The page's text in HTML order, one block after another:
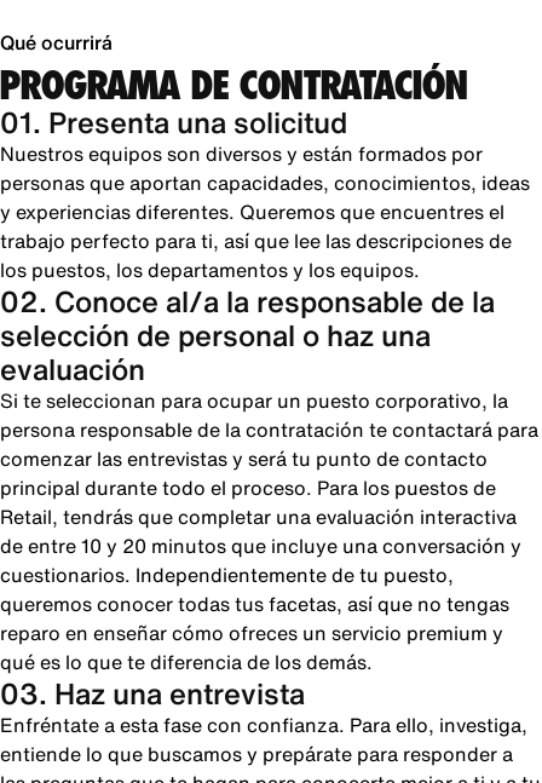
Qué ocurrirá
PROGRAMA DE CONTRATACIÓN
01. Presenta una solicitud
Nuestros equipos son diversos y están formados por
personas que aportan capacidades, conocimientos, ideas
y experiencias diferentes. Queremos que encuentres el
trabajo perfecto para ti, así que lee las descripciones de
los puestos, los departamentos y los equipos.
02. Conoce al/a la responsable de la
selección de personal o haz una
evaluación
Si te seleccionan para ocupar un puesto corporativo, la
persona responsable de la contratación te contactará para
comenzar las entrevistas y será tu punto de contacto
principal durante todo el proceso. Para los puestos de
Retail, tendrás que completar una evaluación interactiva
de entre 10 y 20 minutos que incluye una conversación y
cuestionarios. Independientemente de tu puesto,
queremos conocer todas tus facetas, así que no tengas
reparo en enseñar cómo ofreces un servicio premium y
qué es lo que te diferencia de los demás.
03. Haz una entrevista
Enfréntate a esta fase con confianza. Para ello, investiga,
entiende lo que buscamos y prepárate para responder a